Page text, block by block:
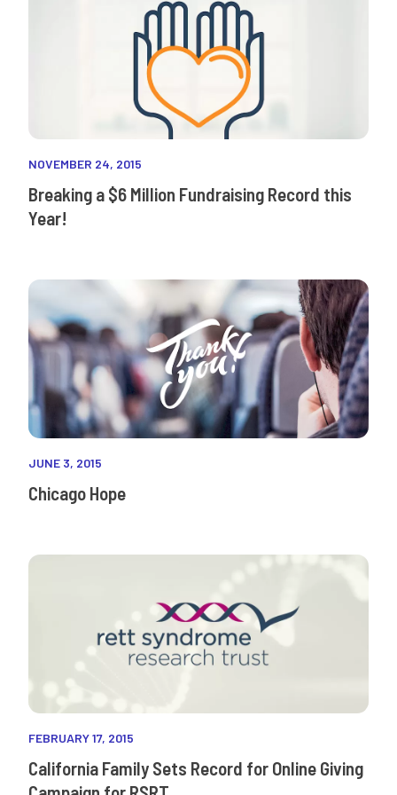
NOVEMBER 24, 2015
Breaking a $6 Million Fundraising Record this
Year!
JUNE 3, 2015
Chicago Hope
FEBRUARY 17, 2015
California Family Sets Record for Online Giving